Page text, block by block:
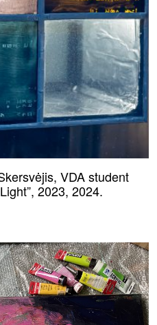
VDA student
2023, 2024.